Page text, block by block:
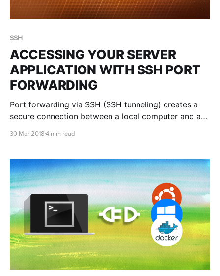
SSH
ACCESSING YOUR SERVER
APPLICATION WITH SSH PORT
FORWARDING
Port forwarding via SSH (SSH tunneling) creates a
secure connection between a local computer and a
30 Mar 2018 4 min read